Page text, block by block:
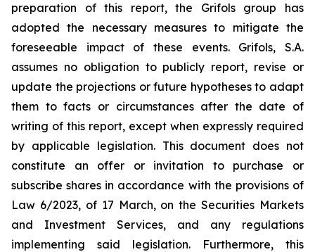
preparation of this report, the Grifols group has
adopted the necessary measures to mitigate the
foreseeable impact of these events. Grifols, S.A.
assumes no obligation to publicly report, revise or
update the projections or future hypotheses to adapt
them to facts or circumstances after the date of
writing of this report, except when expressly required
by applicable legislation. This document does not
constitute an offer or invitation to purchase or
subscribe shares in accordance with the provisions of
Law 6/2023, of 17 March, on the Securities Markets
and Investment Services, and any regulations
implementing said legislation. Furthermore, this